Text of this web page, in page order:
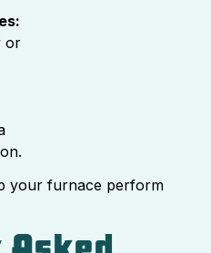
or
your furnace perform